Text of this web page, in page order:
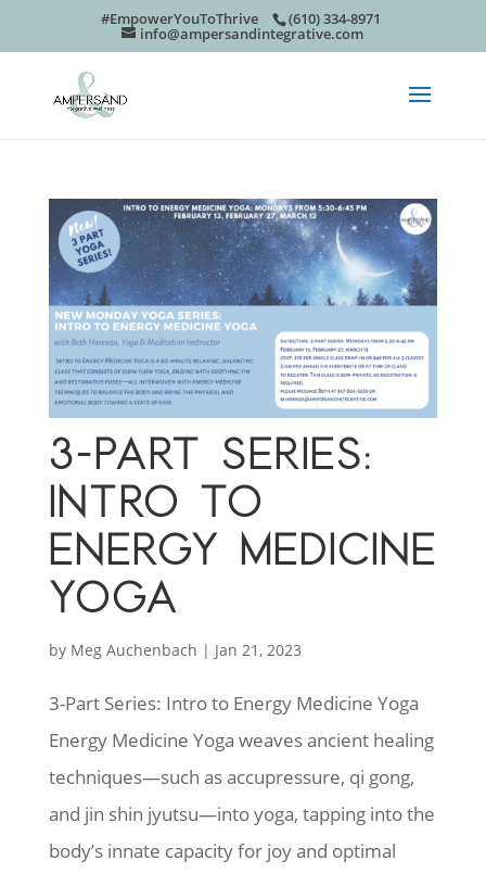
#EmpowerYouToThrive (610) 334-8971
info@ampersandintegrative.com
3-PART SERIES:
INTRO TO
ENERGY MEDICINE
YOGA
by Meg Auchenbach | Jan 21, 2023
3-Part Series: Intro to Energy Medicine Yoga
Energy Medicine Yoga weaves ancient healing
techniques—such as accupressure, qi gong,
and jin shin jyutsu—into yoga, tapping into the
body’s innate capacity for joy and optimal